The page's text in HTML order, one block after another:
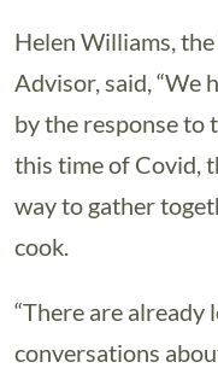
Helen Williams,
Advisor, said, “We
by the response to
this time of Covid,
way to gather
cook.
“There are
conversations